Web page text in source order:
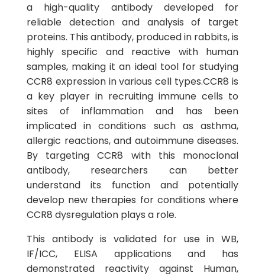
a high-quality antibody developed for
reliable detection and analysis of target
proteins. This antibody, produced in rabbits, is
highly specific and reactive with human
samples, making it an ideal tool for studying
CCR8 expression in various cell types.CCR8 is
a key player in recruiting immune cells to
sites of inflammation and has been
implicated in conditions such as asthma,
allergic reactions, and autoimmune diseases.
By targeting CCR8 with this monoclonal
antibody, researchers can better
understand its function and potentially
develop new therapies for conditions where
CCR8 dysregulation plays a role.
This antibody is validated for use in WB,
IF/ICC, ELISA applications and has
demonstrated reactivity against Human,